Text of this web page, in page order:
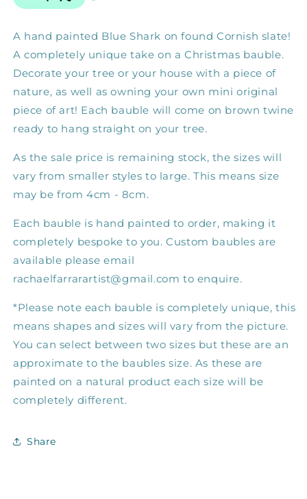
A hand painted Blue Shark on found Cornish slate!
A completely unique take on a Christmas bauble.
Decorate your tree or your house with a piece of
nature, as well as owning your own mini original
piece of art! Each bauble will come on brown twine
ready to hang straight on your tree.
As the sale price is remaining stock, the sizes will
vary from smaller styles to large. This means size
may be from 4cm - 8cm.
Each bauble is hand painted to order, making it
completely bespoke to you. Custom baubles are
available please email
rachaelfarrarartist@gmail.com to enquire.
*Please note each bauble is completely unique, this
means shapes and sizes will vary from the picture.
You can select between two sizes but these are an
approximate to the baubles size. As these are
painted on a natural product each size will be
completely different.
Share